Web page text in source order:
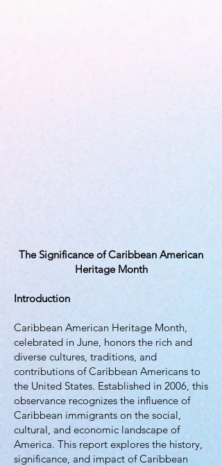
The Significance of Caribbean American
Heritage Month
Introduction
Caribbean American Heritage Month,
celebrated in June, honors the rich and
diverse cultures, traditions, and
contributions of Caribbean Americans to
the United States. Established in 2006, this
observance recognizes the influence of
Caribbean immigrants on the social,
cultural, and economic landscape of
America. This report explores the history,
significance, and impact of Caribbean